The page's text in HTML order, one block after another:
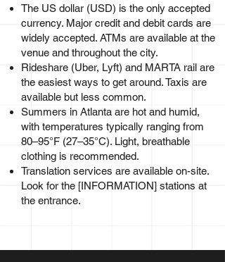
The US dollar (USD) is the only accepted
currency. Major credit and debit cards are
widely accepted. ATMs are available at the
venue and throughout the city.
Rideshare (Uber, Lyft) and MARTA rail are
the easiest ways to get around. Taxis are
available but less common.
Summers in Atlanta are hot and humid,
with temperatures typically ranging from
80–95°F (27–35°C). Light, breathable
clothing is recommended.
Translation services are available on-site.
Look for the [INFORMATION] stations at
the entrance.